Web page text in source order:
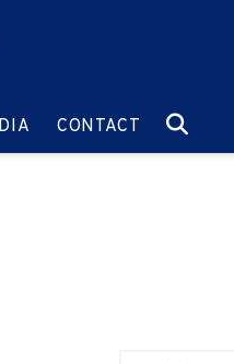
GO TO:
CONTACT GO TO: